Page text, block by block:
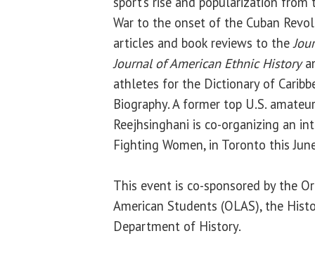
War to the onset of the Cuban
articles and book reviews to the
Journal of American Ethnic History
athletes for the Dictionary of
Biography. A former top U.S.
Reejhsinghani is co-organizing an
Fighting Women, in Toronto this
This event is co-sponsored by the
American Students (OLAS), the
Department of History.